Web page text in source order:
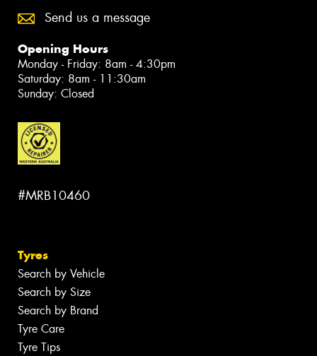
Send us a message
Opening Hours
Monday - Friday: 8am - 4:30pm
Saturday: 8am - 11:30am
Sunday: Closed
#MRB10460
Tyres
Search by Vehicle
Search by Size
Search by Brand
Tyre Care
Tyre Tips